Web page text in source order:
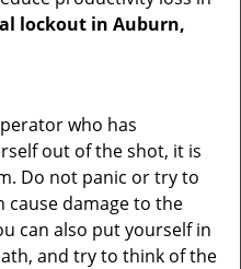
lockout in Auburn,
who has
out of the shot, it is
Do not panic or try to
cause damage to the
can also put yourself in
and try to think of the